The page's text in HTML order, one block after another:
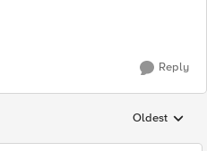
Reply
Replies
Oldest